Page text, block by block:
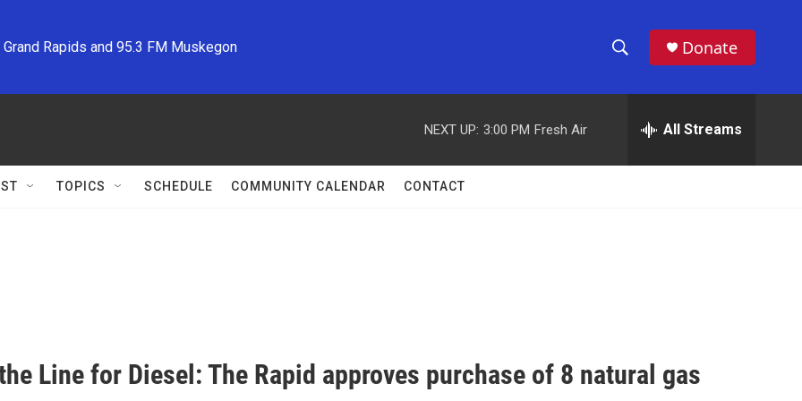
Rapids and 95.3 FM Muskegon
h
w
h
e
h
Donate
NEXT UP: 3:00 PM Fresh Air All Streams
TOPICS SCHEDULE COMMUNITY CALENDAR CONTACT
Line for Diesel: The Rapid approves purchase of 8 natural gas